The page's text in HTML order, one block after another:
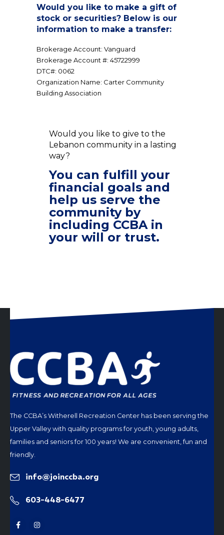
Would you like to make a gift of
stock or securities? Below is our
information to make a transfer:
Brokerage Account: Vanguard
Brokerage Account #: 45722999
DTC#: 0062
Organization Name: Carter Community
Building Association
Would you like to give to the
Lebanon community in a lasting
way?
You can fulfill your
financial goals and
help us serve the
community by
including CCBA in
your will or trust.
The CCBA’s Witherell Recreation Center has been serving the
Upper Valley with quality programs for youth, young adults,
families and seniors for 100 years! We are convenient, fun and
friendly.
info@joinccba.org
603-448-6477